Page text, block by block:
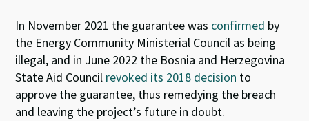
In November 2021 the guarantee was confirmed by
the Energy Community Ministerial Council as being
illegal, and in June 2022 the Bosnia and Herzegovina
State Aid Council revoked its 2018 decision to
approve the guarantee, thus remedying the breach
and leaving the project’s future in doubt.